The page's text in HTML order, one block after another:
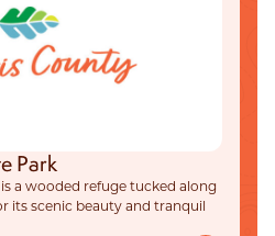
Park
a wooded refuge tucked along
its scenic beauty and tranquil